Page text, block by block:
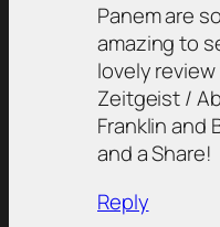
Panem are
amazing to
lovely
Zeitgeist /
Franklin and
and a Share!
Reply